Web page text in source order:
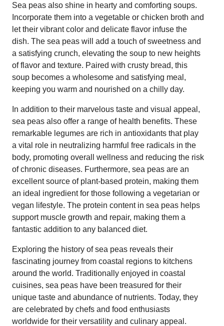
Sea peas also shine in hearty and comforting soups.
Incorporate them into a vegetable or chicken broth and
let their vibrant color and delicate flavor infuse the
dish. The sea peas will add a touch of sweetness and
a satisfying crunch, elevating the soup to new heights
of flavor and texture. Paired with crusty bread, this
soup becomes a wholesome and satisfying meal,
keeping you warm and nourished on a chilly day.
In addition to their marvelous taste and visual appeal,
sea peas also offer a range of health benefits. These
remarkable legumes are rich in antioxidants that play
a vital role in neutralizing harmful free radicals in the
body, promoting overall wellness and reducing the risk
of chronic diseases. Furthermore, sea peas are an
excellent source of plant-based protein, making them
an ideal ingredient for those following a vegetarian or
vegan lifestyle. The protein content in sea peas helps
support muscle growth and repair, making them a
fantastic addition to any balanced diet.
Exploring the history of sea peas reveals their
fascinating journey from coastal regions to kitchens
around the world. Traditionally enjoyed in coastal
cuisines, sea peas have been treasured for their
unique taste and abundance of nutrients. Today, they
are celebrated by chefs and food enthusiasts
worldwide for their versatility and culinary appeal.